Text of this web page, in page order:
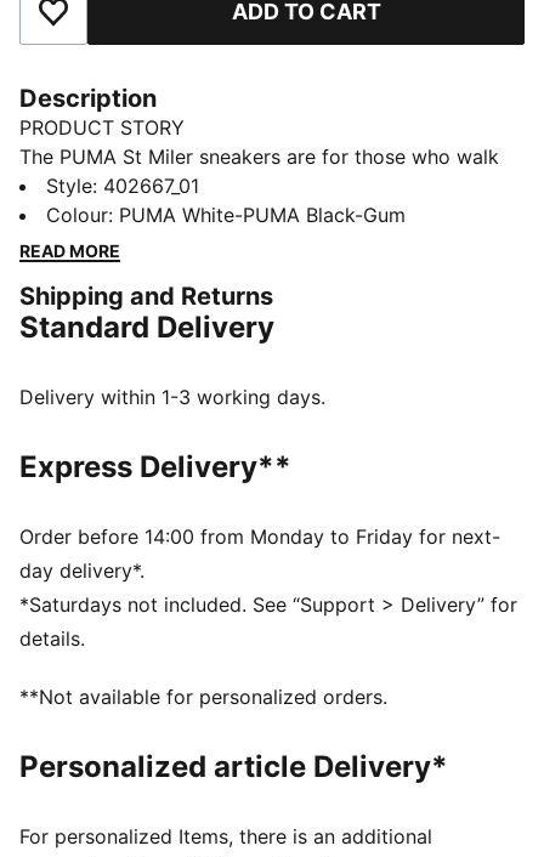
Add to Favourites ADD TO CART
Description
PRODUCT STORY
The PUMA St Miler sneakers are for those who walk
with purpose and style. These sneakers feature a
refined design that blends timeless appeal and
contemporary edge. Whether you're navigating the
hangout, the St Miller delivers unmatched comfort and
effortless cool. Bold yet refined, these sneakers are
details. Step into something classic, step into the St
FEATURES & BENEFITS
SOFTFOAM+: Step-in comfort sockliner designed to
DETAILS
Width: Regular
Toe Type: Rounded
Fastener: Laces
Heel type: Flat
Outsole: Rubber
Midsole: EVA; Outsole: Rubber
Style: 402667_01
Colour: PUMA White-PUMA Black-Gum
READ MORE
Shipping and Returns
Standard Delivery
Delivery within 1-3 working days.
Express Delivery**
Order before 14:00 from Monday to Friday for next-
day delivery*.
*Saturdays not included. See “Support > Delivery” for
details.
**Not available for personalized orders.
Personalized article Delivery*
For personalized Items, there is an additional